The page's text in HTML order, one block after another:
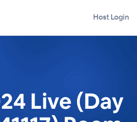
Host Login
Live (Day